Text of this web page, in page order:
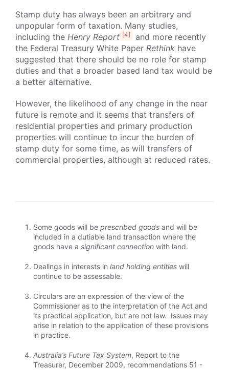
Stamp duty has always been an arbitrary and
unpopular form of taxation. Many studies,
including the Henry Report [4]
and more recently
the Federal Treasury White Paper Rethink have
suggested that there should be no role for stamp
duties and that a broader based land tax would be
a better alternative.
However, the likelihood of any change in the near
future is remote and it seems that transfers of
residential properties and primary production
properties will continue to incur the burden of
stamp duty for some time, as will transfers of
commercial properties, although at reduced rates.
Some goods will be prescribed goods and will be
included in a dutiable land transaction where the
goods have a significant connection with land.
Dealings in interests in land holding entities will
continue to be assessable.
Circulars are an expression of the view of the
Commissioner as to the interpretation of the Act and
its practical application, but are not law. Issues may
arise in relation to the application of these provisions
in practice.
Australia’s Future Tax System, Report to the
Treasurer, December 2009, recommendations 51 -